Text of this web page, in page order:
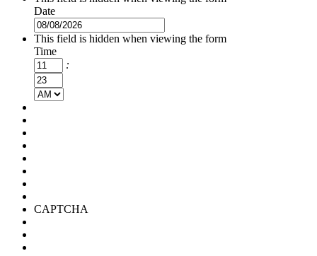
Date
slash
This field is hidden when viewing the form
Time
:
CAPTCHA